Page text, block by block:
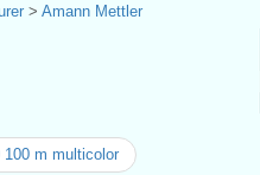
> Amann Mettler
m multicolor